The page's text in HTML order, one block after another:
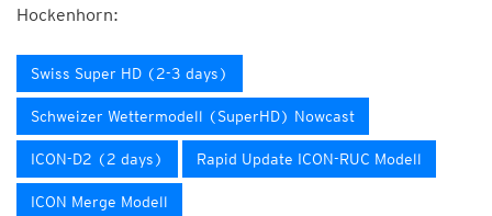
Hockenhorn:
Swiss Super HD (2-3 days)
Schweizer Wettermodell (SuperHD) Nowcast
ICON-D2 (2 days) Rapid Update ICON-RUC Modell
ICON Merge Modell